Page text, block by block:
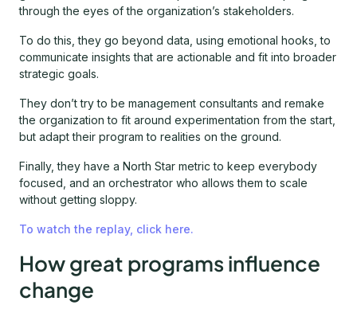
through the eyes of the organization’s stakeholders.
To do this, they go beyond data, using emotional hooks, to
communicate insights that are actionable and fit into broader
strategic goals.
They don’t try to be management consultants and remake
the organization to fit around experimentation from the start,
but adapt their program to realities on the ground.
Finally, they have a North Star metric to keep everybody
focused, and an orchestrator who allows them to scale
without getting sloppy.
To watch the replay, click here.
How great programs influence
change